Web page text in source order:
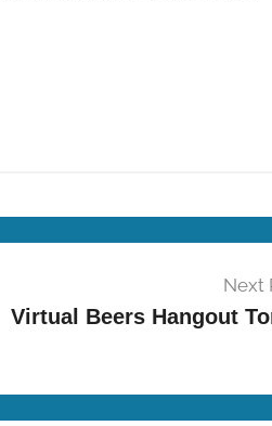
Next
Virtual Beers Hangout